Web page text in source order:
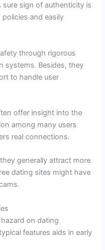
sure sign of authenticity is
and easily
through rigorous
systems. Besides, they
to handle user
offer insight into the
among many users
real connections.
generally attract more
dating sites might have
on dating
features aids in early